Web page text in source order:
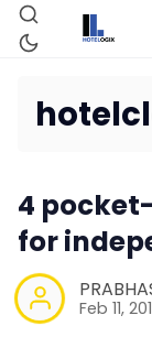
4
for
Feb 11,